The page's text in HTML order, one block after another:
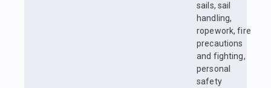
sails, sail
handling,
ropework, fire
precautions
and fighting,
personal
safety